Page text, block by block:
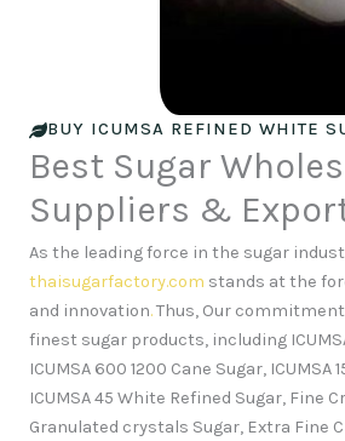
BUY ICUMSA REFINED WHITE
Best Sugar
Suppliers &
As the leading force in the sugar
thaisugarfactory.com stands at the
and innovation.Thus, Our
finest sugar products, including
ICUMSA 600 1200 Cane Sugar, ICUMSA
ICUMSA 45 White Refined Sugar, Fine
Granulated crystals Sugar, Extra Fine